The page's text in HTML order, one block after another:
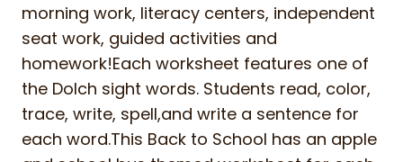
morning work, literacy centers, independent
seat work, guided activities and
homework!Each worksheet features one of
the Dolch sight words. Students read, color,
trace, write, spell,and write a sentence for
each word.This Back to School has an apple